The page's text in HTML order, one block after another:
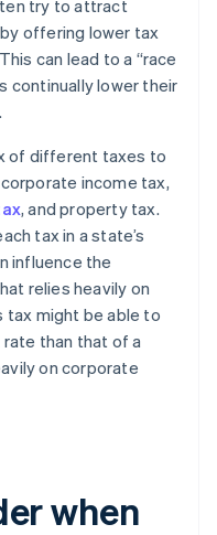
try to attract
offering lower tax
can lead to a “race
continually lower their
of different taxes to
income tax,
, and property tax.
tax in a state’s
influence the
relies heavily on
tax might be able to
than that of a
on corporate
when